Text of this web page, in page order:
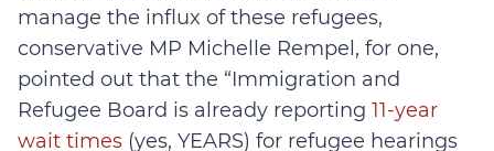
manage the influx of these refugees,
conservative MP Michelle Rempel, for one,
pointed out that the “Immigration and
Refugee Board is already reporting 11-year
wait times (yes, YEARS) for refugee hearings